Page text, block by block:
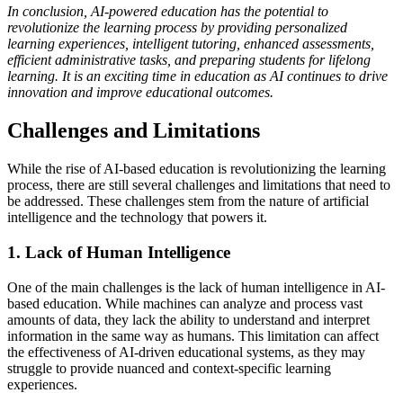
In conclusion, AI-powered education has the potential to
revolutionize the learning process by providing personalized
learning experiences, intelligent tutoring, enhanced assessments,
efficient administrative tasks, and preparing students for lifelong
learning. It is an exciting time in education as AI continues to drive
innovation and improve educational outcomes.
Challenges and Limitations
While the rise of AI-based education is revolutionizing the learning
process, there are still several challenges and limitations that need to
be addressed. These challenges stem from the nature of artificial
intelligence and the technology that powers it.
1. Lack of Human Intelligence
One of the main challenges is the lack of human intelligence in AI-
based education. While machines can analyze and process vast
amounts of data, they lack the ability to understand and interpret
information in the same way as humans. This limitation can affect
the effectiveness of AI-driven educational systems, as they may
struggle to provide nuanced and context-specific learning
experiences.